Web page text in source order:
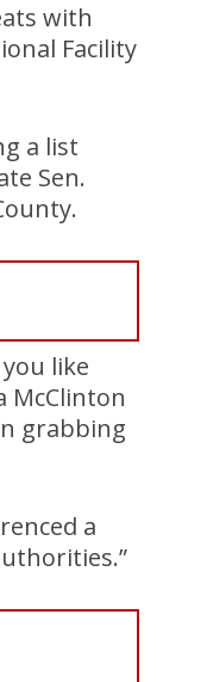
with
Facility
a list
Sen.
like
McClinton
grabbing
a